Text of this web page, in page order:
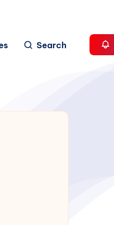
Search